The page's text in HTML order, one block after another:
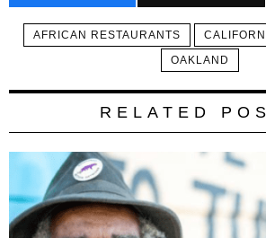
AFRICAN RESTAURANTS
OAKLAND
RELATED